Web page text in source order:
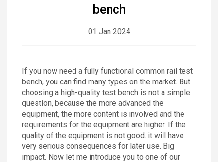
Contact
bench
01 Jan 2024
If you now need a fully functional common rail test
bench, you can find many types on the market. But
choosing a high-quality test bench is not a simple
question, because the more advanced the
equipment, the more content is involved and the
requirements for the equipment are higher. If the
quality of the equipment is not good, it will have
very serious consequences for later use. Big
impact. Now let me introduce you to one of our